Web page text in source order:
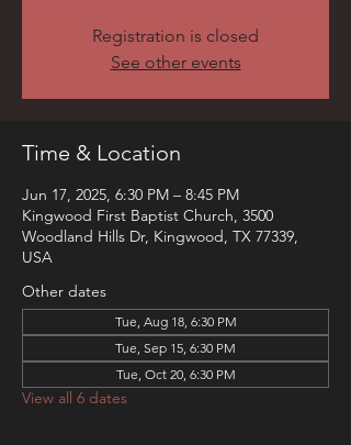
Registration is closed
See other events
Time & Location
Jun 17, 2025, 6:30 PM – 8:45 PM
Kingwood First Baptist Church, 3500
Woodland Hills Dr, Kingwood, TX 77339,
USA
Other dates
Tue, Aug 18, 6:30 PM
Tue, Sep 15, 6:30 PM
Tue, Oct 20, 6:30 PM
View all 6 dates